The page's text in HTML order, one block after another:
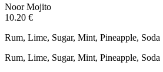
Noor Mojito
10.20 €
Rum, Lime, Sugar, Mint, Pineapple, Soda
Rum, Lime, Sugar, Mint, Pineapple, Soda